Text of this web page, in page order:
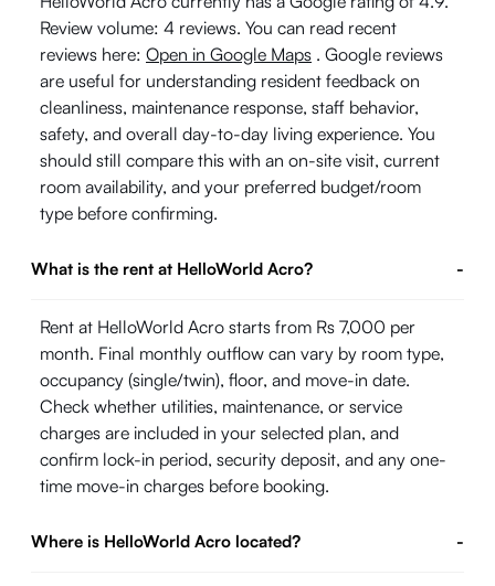
Review volume: 4 reviews. You can read recent
reviews here: Open in Google Maps . Google reviews
are useful for understanding resident feedback on
cleanliness, maintenance response, staff behavior,
safety, and overall day-to-day living experience. You
should still compare this with an on-site visit, current
room availability, and your preferred budget/room
type before confirming.
What is the rent at HelloWorld Acro? -
Rent at HelloWorld Acro starts from Rs 7,000 per
month. Final monthly outflow can vary by room type,
occupancy (single/twin), floor, and move-in date.
Check whether utilities, maintenance, or service
charges are included in your selected plan, and
confirm lock-in period, security deposit, and any one-
time move-in charges before booking.
Where is HelloWorld Acro located? -